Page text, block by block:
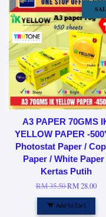
A3 PAPER 70GMS
YELLOW PAPER -
Photostat Paper /
Paper / White Paper
Kertas Putih
RM 35.50RM 28.00
Add to Cart